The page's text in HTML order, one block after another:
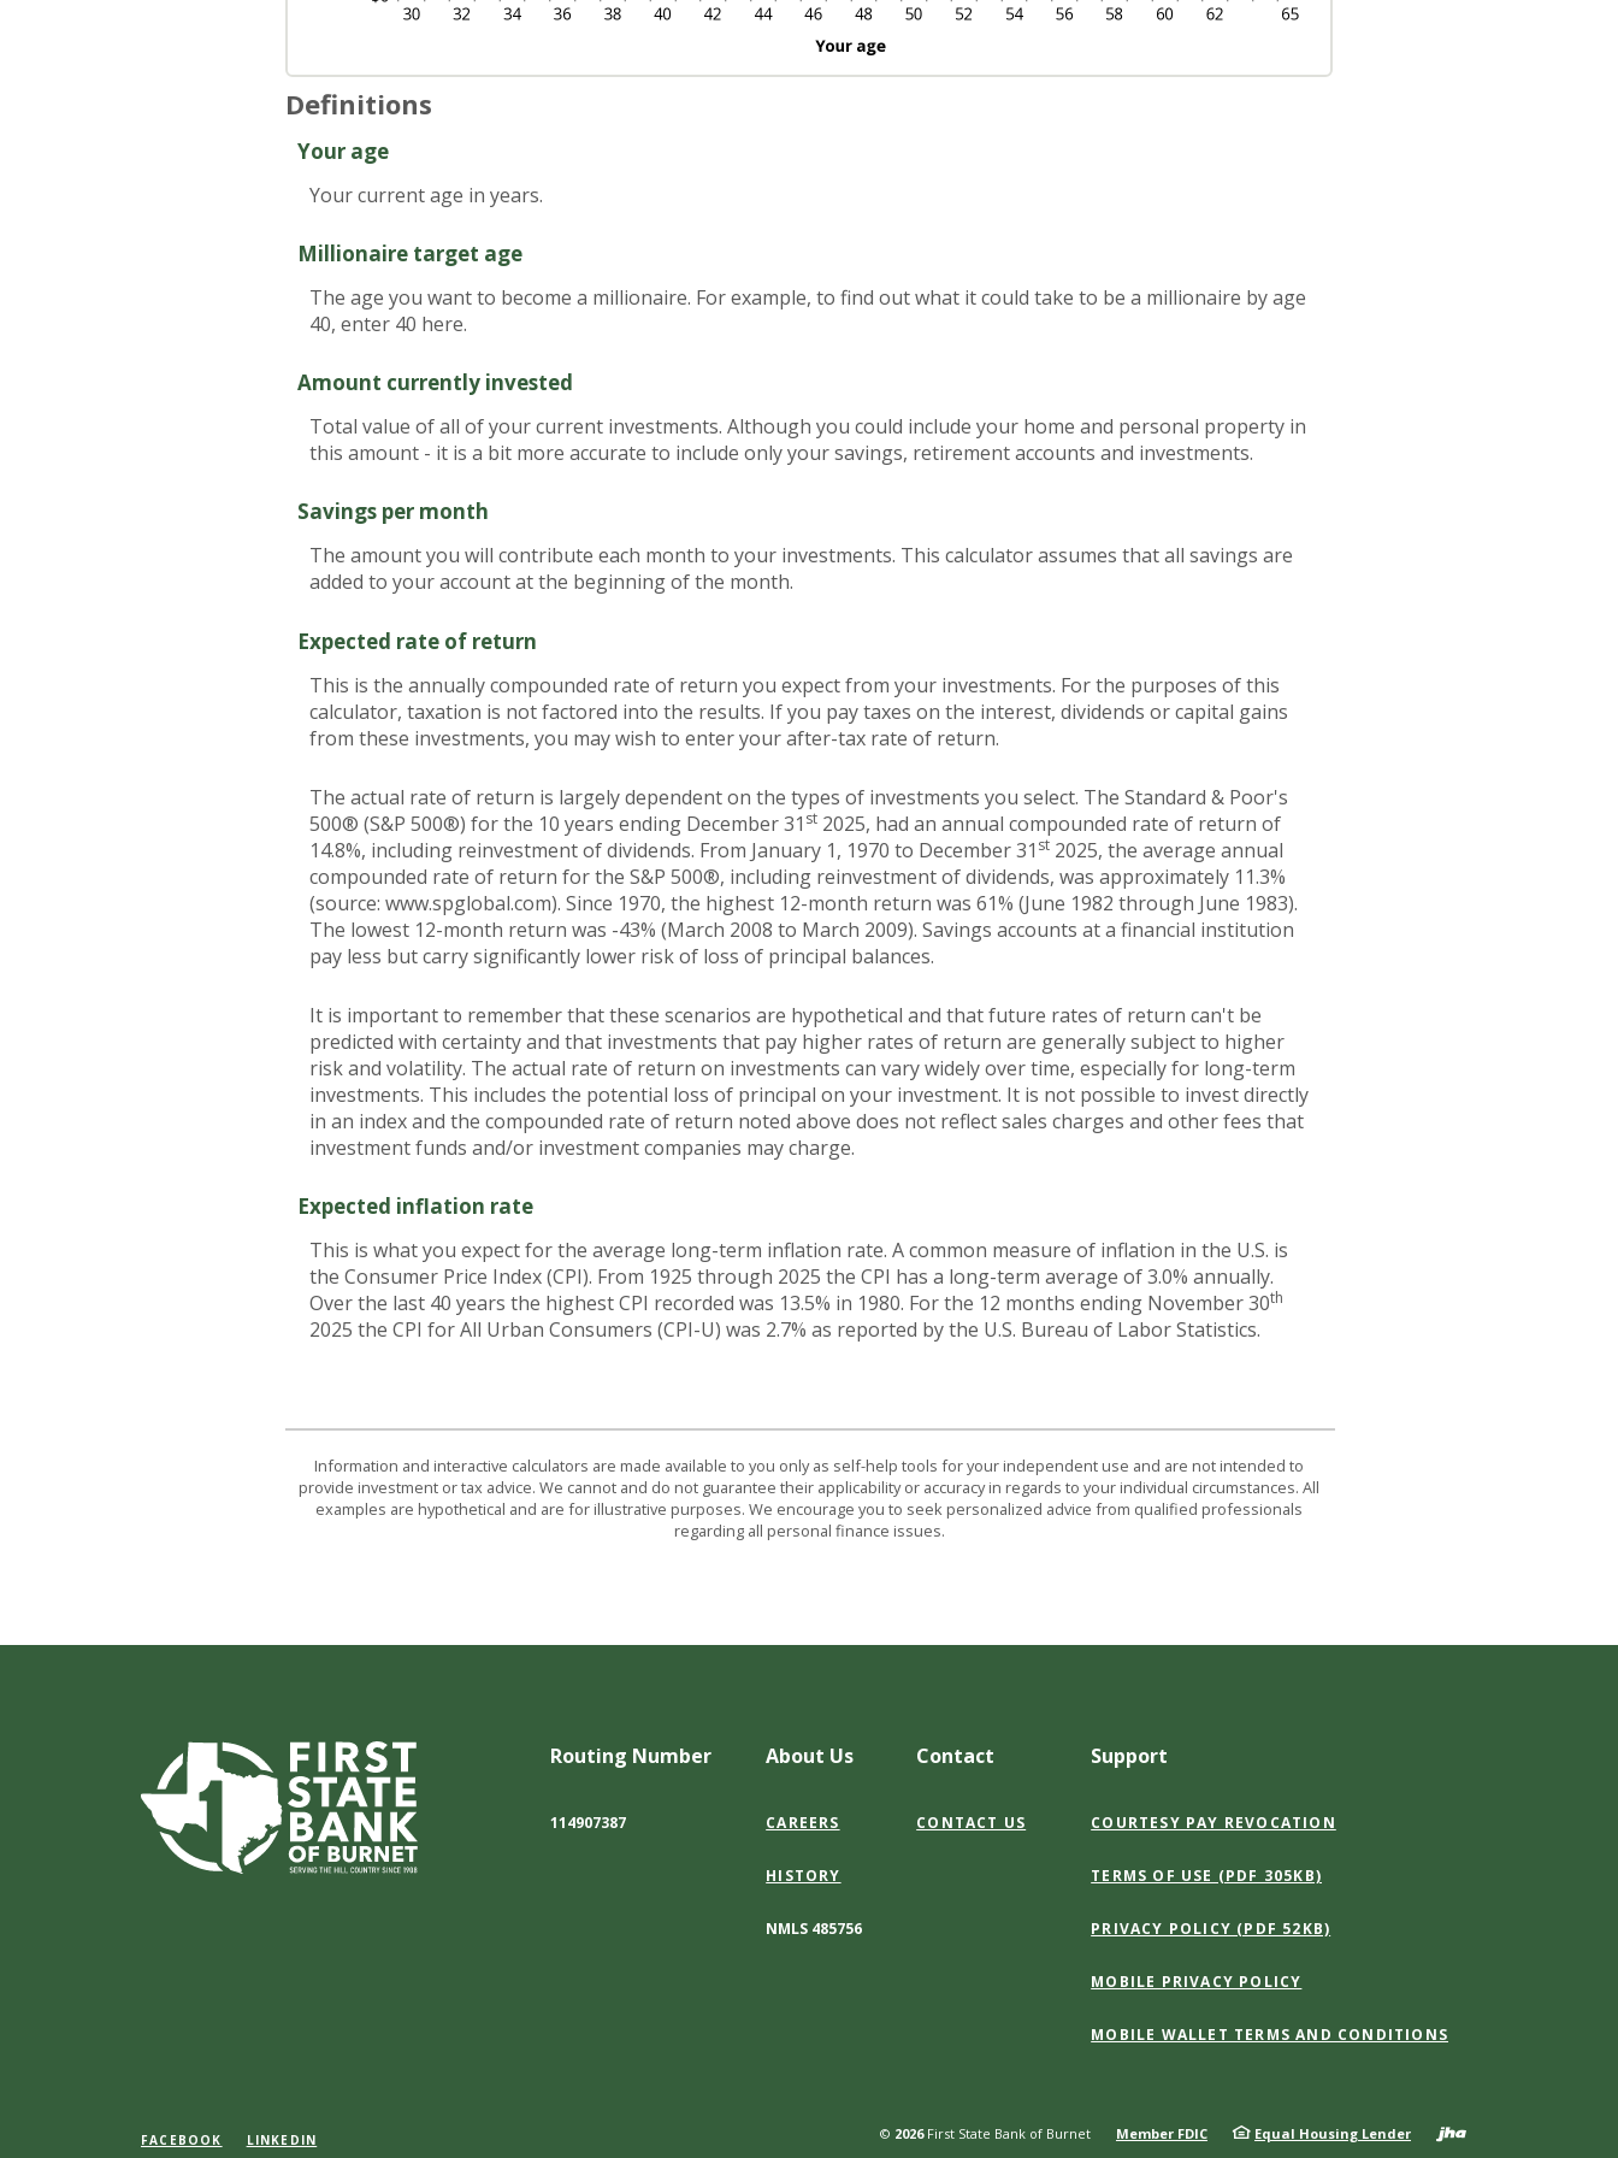
Definitions
Your age
Your current age in years.
Millionaire target age
The age you want to become a millionaire. For example, to find out what it could take to be a millionaire by age
40, enter 40 here.
Amount currently invested
Total value of all of your current investments. Although you could include your home and personal property in
this amount - it is a bit more accurate to include only your savings, retirement accounts and investments.
Savings per month
The amount you will contribute each month to your investments. This calculator assumes that all savings are
added to your account at the beginning of the month.
Expected rate of return
This is the annually compounded rate of return you expect from your investments. For the purposes of this
calculator, taxation is not factored into the results. If you pay taxes on the interest, dividends or capital gains
from these investments, you may wish to enter your after-tax rate of return.
The actual rate of return is largely dependent on the types of investments you select. The Standard & Poor's
500® (S&P 500®) for the 10 years ending December 31 st 2025, had an annual compounded rate of return of
14.8%, including reinvestment of dividends. From January 1, 1970 to December 31 st 2025, the average annual
compounded rate of return for the S&P 500®, including reinvestment of dividends, was approximately 11.3%
(source: www.spglobal.com). Since 1970, the highest 12-month return was 61% (June 1982 through June 1983).
The lowest 12-month return was -43% (March 2008 to March 2009). Savings accounts at a financial institution
pay less but carry significantly lower risk of loss of principal balances.
It is important to remember that these scenarios are hypothetical and that future rates of return can't be
predicted with certainty and that investments that pay higher rates of return are generally subject to higher
risk and volatility. The actual rate of return on investments can vary widely over time, especially for long-term
investments. This includes the potential loss of principal on your investment. It is not possible to invest directly
in an index and the compounded rate of return noted above does not reflect sales charges and other fees that
investment funds and/or investment companies may charge.
Expected inflation rate
This is what you expect for the average long-term inflation rate. A common measure of inflation in the U.S. is
the Consumer Price Index (CPI). From 1925 through 2025 the CPI has a long-term average of 3.0% annually.
Over the last 40 years the highest CPI recorded was 13.5% in 1980. For the 12 months ending November 30th
2025 the CPI for All Urban Consumers (CPI-U) was 2.7% as reported by the U.S. Bureau of Labor Statistics.
Information and interactive calculators are made available to you only as self-help tools for your independent use and are not intended to
provide investment or tax advice. We cannot and do not guarantee their applicability or accuracy in regards to your individual circumstances. All
examples are hypothetical and are for illustrative purposes. We encourage you to seek personalized advice from qualified professionals
regarding all personal finance issues.
First State Bank of Burnet Routing Number
114907387
About Us
CAREERS
HISTORY
NMLS 485756
Contact
CONTACT US
Support
COURTESY PAY REVOCATION
TERMS OF USE (PDF 305KB)
NEW
PRIVACY POLICY (PDF 52KB)
MOBILE PRIVACY POLICY
MOBILE WALLET TERMS AND CONDITIONS
FACEBOOK LINKEDIN © 2026First State Bank of Burnet Member FDIC Equal Housing Lender Created